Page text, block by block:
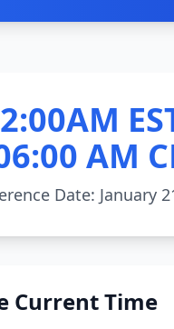
AM
Date: January
Current Time